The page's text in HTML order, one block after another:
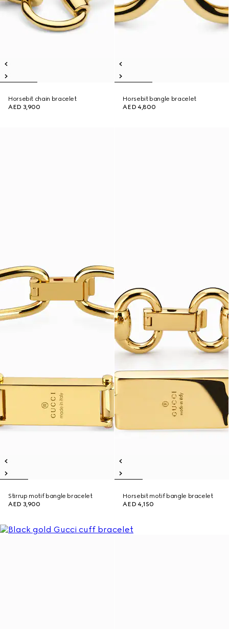
Horsebit chain bracelet
AED 3,900
Horsebit bangle bracelet
AED 4,800
Stirrup motif bangle bracelet
AED 3,900
Horsebit motif bangle bracelet
AED 4,150